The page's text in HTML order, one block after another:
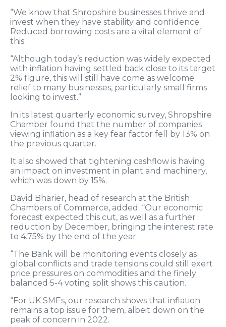
“We know that Shropshire businesses thrive and
invest when they have stability and confidence.
Reduced borrowing costs are a vital element of
this.
“Although today’s reduction was widely expected
with inflation having settled back close to its target
2% figure, this will still have come as welcome
relief to many businesses, particularly small firms
looking to invest.”
In its latest quarterly economic survey, Shropshire
Chamber found that the number of companies
viewing inflation as a key fear factor fell by 13% on
the previous quarter.
It also showed that tightening cashflow is having
an impact on investment in plant and machinery,
which was down by 15%.
David Bharier, head of research at the British
Chambers of Commerce, added: “Our economic
forecast expected this cut, as well as a further
reduction by December, bringing the interest rate
to 4.75% by the end of the year.
“The Bank will be monitoring events closely as
global conflicts and trade tensions could still exert
price pressures on commodities and the finely
balanced 5-4 voting split shows this caution.
“For UK SMEs, our research shows that inflation
remains a top issue for them, albeit down on the
peak of concern in 2022.